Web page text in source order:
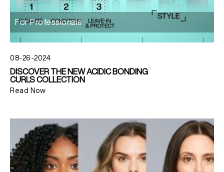
For Professionals
08-26-2024
DISCOVER THE NEW ACIDIC BONDING
CURLS COLLECTION
Read Now